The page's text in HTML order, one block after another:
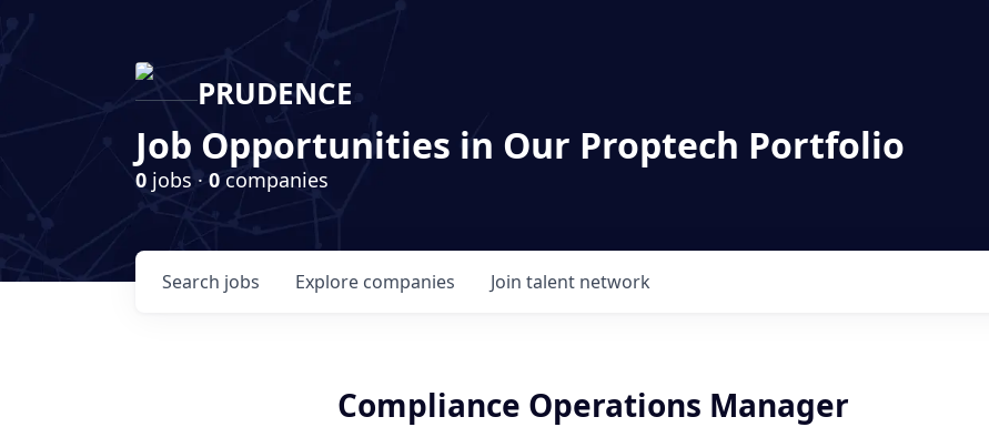
PRUDENCE
Job Opportunities in Our Proptech Portfolio
0 jobs · 0 companies
Search jobs Explore companies Join talent network
Compliance Operations Manager